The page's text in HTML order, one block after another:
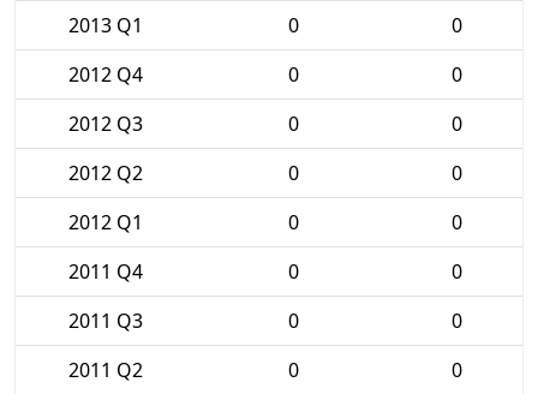
2013 Q1
0
0
2012 Q4
0
0
2012 Q3
0
0
2012 Q2
0
0
2012 Q1
0
0
2011 Q4
0
0
2011 Q3
0
0
2011 Q2
0
0